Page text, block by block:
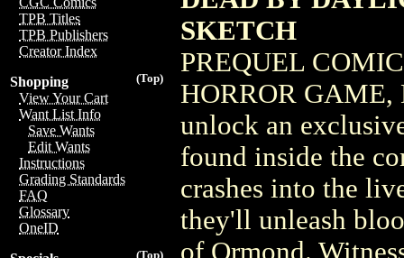
TPB Titles
TPB Publishers
Creator Index
(Top)
Shopping
View Your Cart
Want List Info
Save Wants
Edit Wants
Instructions
Grading Standards
FAQ
Glossary
OneID
(Top)
SKETCH
PREQUEL
HORROR GAME,
unlock an
found inside the
crashes into the
they'll unleash
of Ormond.